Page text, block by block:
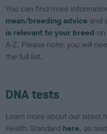
You can find more
mean/breeding advice and
is relevant to your breed
A-Z. Please note: you will
the full list.
DNA tests
Learn more about our latest
Health Standard here, as